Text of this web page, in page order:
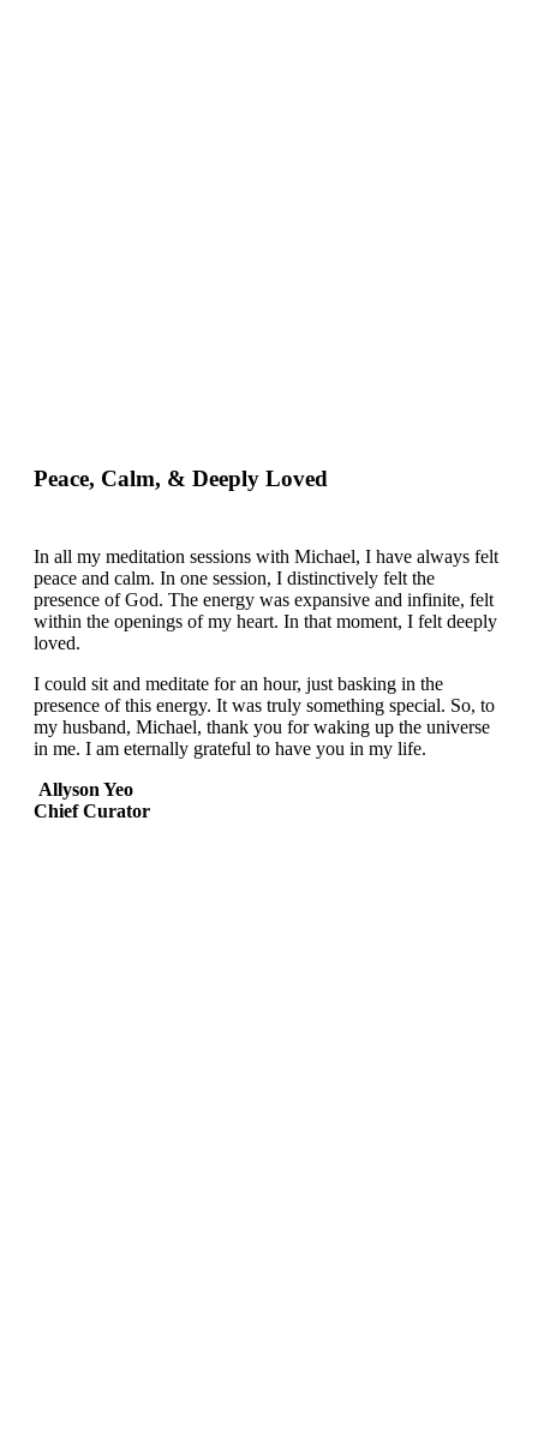
Peace, Calm, & Deeply Loved
In all my meditation sessions with Michael, I have always felt
peace and calm. In one session, I distinctively felt the
presence of God. The energy was expansive and infinite, felt
within the openings of my heart. In that moment, I felt deeply
loved.
I could sit and meditate for an hour, just basking in the
presence of this energy. It was truly something special. So, to
my husband, Michael, thank you for waking up the universe
in me. I am eternally grateful to have you in my life.
Allyson Yeo
Chief Curator